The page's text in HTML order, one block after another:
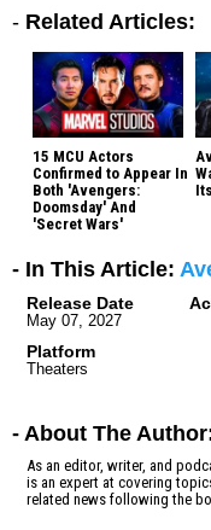
- Related Articles:
15 MCU Actors
Confirmed to Appear In
Both 'Avengers:
Doomsday' And
'Secret Wars'
- In This Article:
Release Date
May 07, 2027
Platform
Theaters
- About The
As an editor, writer, and
is an expert at covering
related news following the